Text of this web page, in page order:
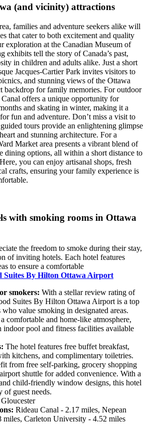
(and vicinity) attractions
families and adventure seekers alike will
that cater to both excitement and quality
exploration at the Canadian Museum of
exhibits tell the story of Canada’s past,
in children and adults alike. Just a short
Jacques-Cartier Park invites visitors to
and stunning views of the Ottawa
backdrop for family memories. For outdoor
Canal offers a unique opportunity for
and skating in winter, making it a
fun and adventure. Don’t miss a visit to
tours provide an enlightening glimpse
and stunning architecture. For a
Market area presents a vibrant blend of
dining options, all within a short distance to
you can enjoy artisanal shops, fresh
crafts, ensuring your family experience is
with smoking rooms in Ottawa
the freedom to smoke during their stay,
of inviting hotels. Each hotel features
to ensure a comfortable
Suites By Hilton Ottawa Airport
smokers: With a stellar review rating of
Suites By Hilton Ottawa Airport is a top
value smoking in designated areas.
comfortable and home-like atmosphere,
indoor pool and fitness facilities available
The hotel features free buffet breakfast,
kitchens, and complimentary toiletries.
from free self-parking, grocery shopping
shuttle for added convenience. With a
child-friendly window designs, this hotel
of guest needs.
Gloucester
Rideau Canal - 2.17 miles, Nepean
miles, Carleton University - 4.52 miles